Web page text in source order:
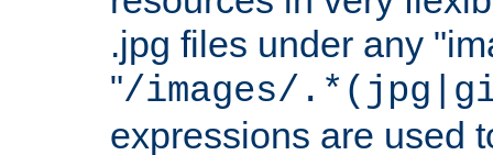
.jpg files under any
"/images/
expressions are used